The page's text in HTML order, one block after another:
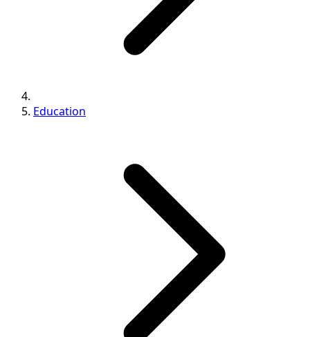
Education